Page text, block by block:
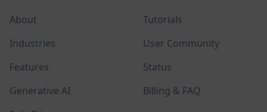
About
Industries
Features
Generative AI
Tutorials
User Community
Status
Billing & FAQ